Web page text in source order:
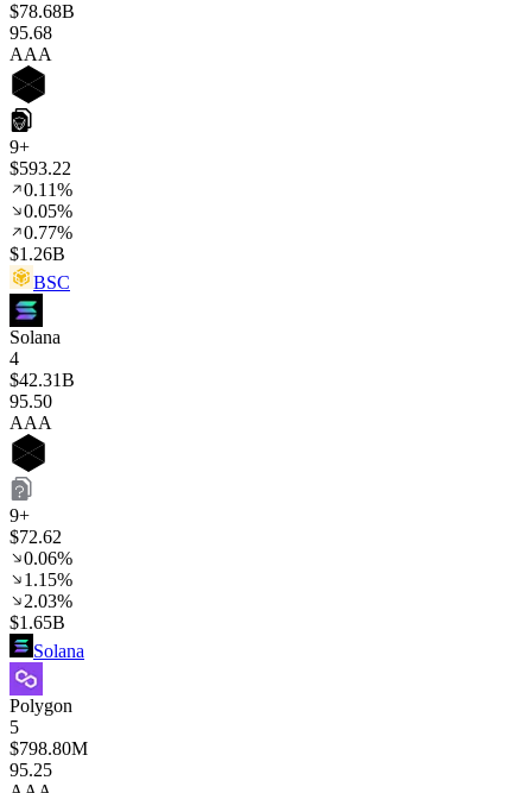
$78.68B
95.68
AAA
9+
$593.22
0.11%
0.05%
0.77%
$1.26B
BSC
Solana
4
$42.31B
95.50
AAA
9+
$72.62
0.06%
1.15%
2.03%
$1.65B
Solana
Polygon
5
$798.80M
95.25